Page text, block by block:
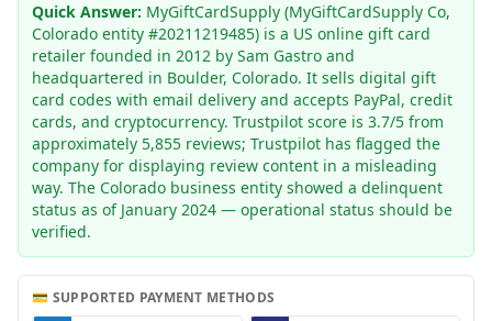
Quick Answer: MyGiftCardSupply (MyGiftCardSupply Co,
Colorado entity #20211219485) is a US online gift card
retailer founded in 2012 by Sam Gastro and
headquartered in Boulder, Colorado. It sells digital gift
card codes with email delivery and accepts PayPal, credit
cards, and cryptocurrency. Trustpilot score is 3.7/5 from
approximately 5,855 reviews; Trustpilot has flagged the
company for displaying review content in a misleading
way. The Colorado business entity showed a delinquent
status as of January 2024 — operational status should be
verified.
💳 SUPPORTED PAYMENT METHODS